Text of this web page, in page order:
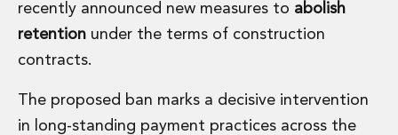
Energy, Infrastructure and Construction
Environmental, Social and Governance
Private Capital
Real Estate Tax
Security, Defence and Resilience
recently announced new measures to abolish
retention under the terms of construction
contracts.
The proposed ban marks a decisive intervention
in long-standing payment practices across the